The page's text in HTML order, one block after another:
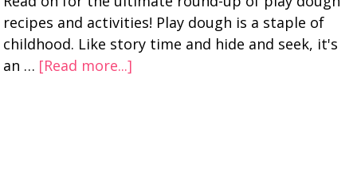
recipes and activities! Play dough is a staple of
childhood. Like story time and hide and seek, it's
an … [Read more...]